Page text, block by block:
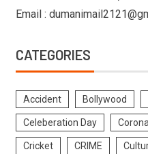
Email :
CATEGORIES
Accident Bollywood
Celeberation Day
Cricket CRIME